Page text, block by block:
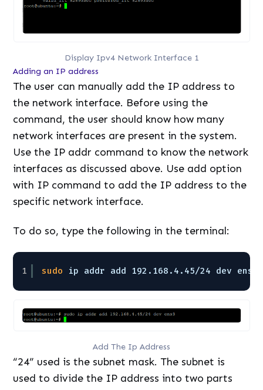
Display Ipv4 Network Interface 1
Adding an IP address
The user can manually add the IP address to
the network interface. Before using the
command, the user should know how many
network interfaces are present in the system.
Use the IP addr command to know the network
interfaces as discussed above. Use add option
with IP command to add the IP address to the
specific network interface.
To do so, type the following in the terminal:
1 sudo ip addr add 192.168.4.45/24 dev ens3
Add The Ip Address
“24” used is the subnet mask. The subnet is
used to divide the IP address into two parts